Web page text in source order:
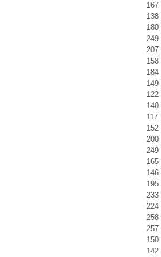
167
138
180
249
207
158
184
149
122
140
117
152
200
249
165
146
195
233
224
258
257
150
142